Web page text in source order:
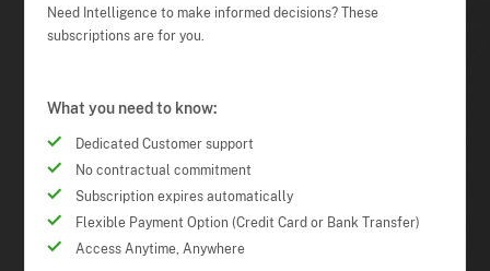
Need Intelligence to make informed decisions? These
subscriptions are for you.
What you need to know:
Dedicated Customer support
No contractual commitment
Subscription expires automatically
Flexible Payment Option (Credit Card or Bank Transfer)
Access Anytime, Anywhere